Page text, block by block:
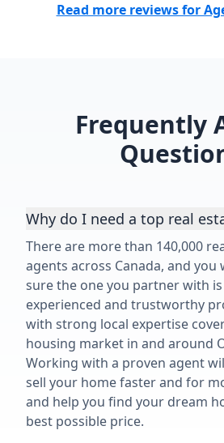
Read more reviews for
Frequently
Why do I need a top real
There are more than 140,000
agents across Canada, and you
sure the one you partner with is
experienced and trustworthy
with strong local expertise
housing market in and around
Working with a proven agent
sell your home faster and for
and help you find your dream
best possible price.